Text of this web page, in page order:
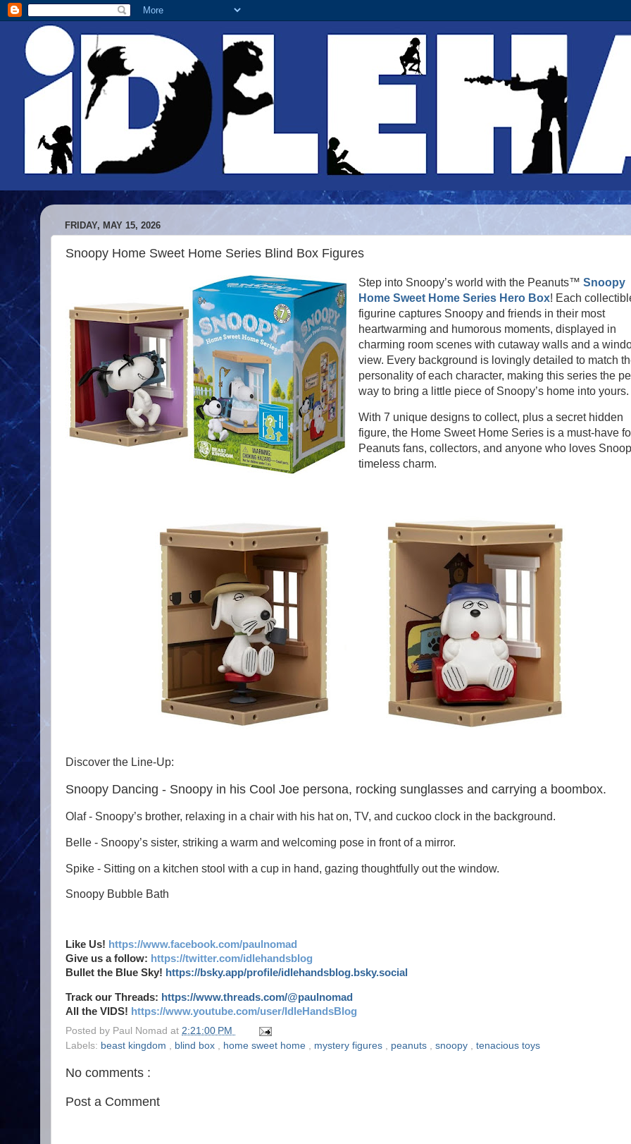
FRIDAY, MAY 15, 2026
Snoopy Home Sweet Home Series Blind Box Figures
Step into Snoopy’s world with the Peanuts™ Snoopy
Home Sweet Home Series Hero Box! Each
figurine captures Snoopy and friends in their most
heartwarming and humorous moments, displayed in
charming room scenes with cutaway walls and a
view. Every background is lovingly detailed to match
personality of each character, making this series the
way to bring a little piece of Snoopy’s home into yours.
With 7 unique designs to collect, plus a secret hidden
figure, the Home Sweet Home Series is a must-have
Peanuts fans, collectors, and anyone who loves
timeless charm.
Discover the Line-Up:
Snoopy Dancing - Snoopy in his Cool Joe persona, rocking sunglasses and carrying a boombox.
Olaf - Snoopy’s brother, relaxing in a chair with his hat on, TV, and cuckoo clock in the background.
Belle - Snoopy’s sister, striking a warm and welcoming pose in front of a mirror.
Spike - Sitting on a kitchen stool with a cup in hand, gazing thoughtfully out the window.
Snoopy Bubble Bath
Like Us! https://www.facebook.com/paulnomad
Give us a follow: https://twitter.com/idlehandsblog
Bullet the Blue Sky! https://bsky.app/profile/idlehandsblog.bsky.social
Track our Threads: https://www.threads.com/@paulnomad
All the VIDS! https://www.youtube.com/user/IdleHandsBlog
Posted by Paul Nomad at 2:21:00 PM
Labels: beast kingdom blind box home sweet home mystery figures peanuts snoopy tenacious toys
No comments :
Post a Comment